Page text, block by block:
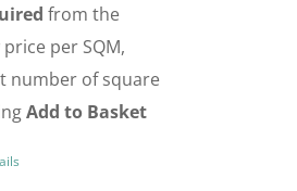
from the
per SQM,
number of square
Add to Basket